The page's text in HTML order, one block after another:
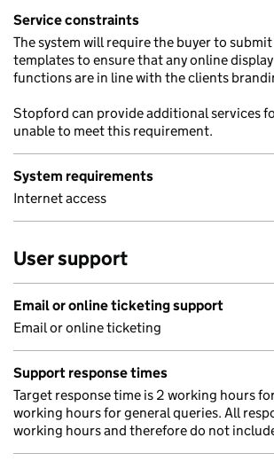
Service constraints
The system will require the buyer to
templates to ensure that any online
functions are in line with the clients
Stopford can provide additional services
unable to meet this requirement.
System requirements
Internet access
User support
Email or online ticketing support
Email or online ticketing
Support response times
Target response time is 2 working hours
working hours for general queries. All
working hours and therefore do not